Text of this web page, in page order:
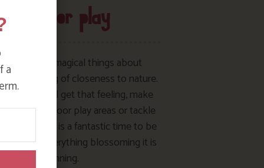
Outdoor play
the most magical things about
is the feeling of closeness to nature.
sure you all get that feeling, make
of our outdoor play areas or tackle
trail. May is a fantastic time to be
with everything blossoming it is
stunning.
a